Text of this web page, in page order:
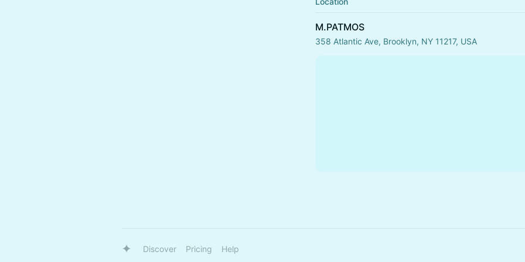
M.PATMOS
358 Atlantic Ave, Brooklyn, NY 11217, USA
Discover Pricing Help